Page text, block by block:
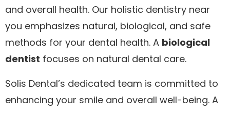
and overall health. Our holistic dentistry near
you emphasizes natural, biological, and safe
methods for your dental health. A biological
dentist focuses on natural dental care.
Solis Dental’s dedicated team is committed to
enhancing your smile and overall well-being. A